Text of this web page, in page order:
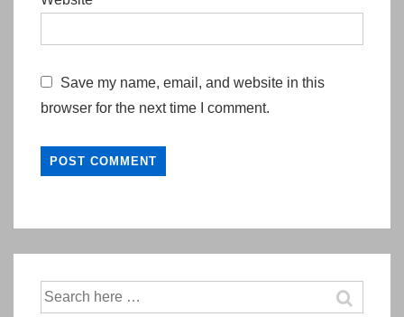
Save my name, email, and website in this
browser for the next time I comment.
Search
for: